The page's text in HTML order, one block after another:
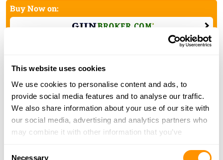
This website uses cookies
We use cookies to personalise content and ads, to
provide social media features and to analyse our traffic.
We also share information about your use of our site with
our social media, advertising and analytics partners who
may combine it with other information that you’ve
of their services.
Necessary
Buy Now on:
H15 Steel Single Shot Rifle .450 Bushmaster
Model NumberH015-450
Firearm TypeBreak Action Rifle
Capacity1 Round